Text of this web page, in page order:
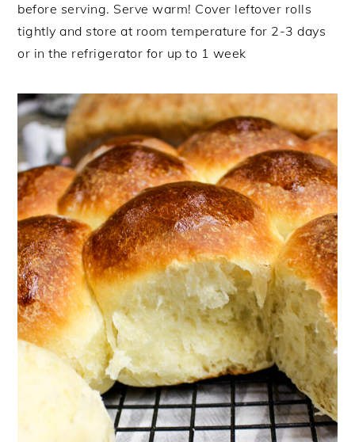
before serving. Serve warm! Cover leftover rolls
tightly and store at room temperature for 2-3 days
or in the refrigerator for up to 1 week